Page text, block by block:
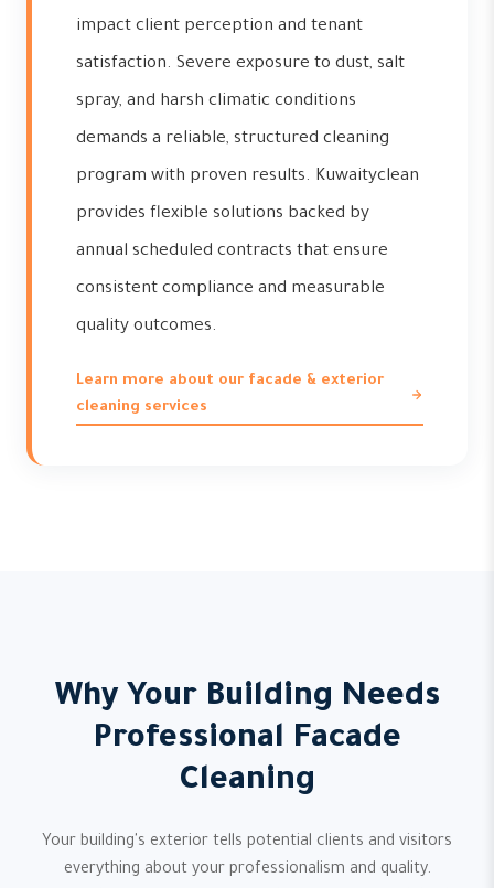
impact client perception and tenant
satisfaction. Severe exposure to dust, salt
spray, and harsh climatic conditions
demands a reliable, structured cleaning
program with proven results. Kuwaityclean
provides flexible solutions backed by
annual scheduled contracts that ensure
consistent compliance and measurable
quality outcomes.
Learn more about our facade & exterior
cleaning services
Why Your Building Needs
Professional Facade
Cleaning
Your building's exterior tells potential clients and visitors
everything about your professionalism and quality.